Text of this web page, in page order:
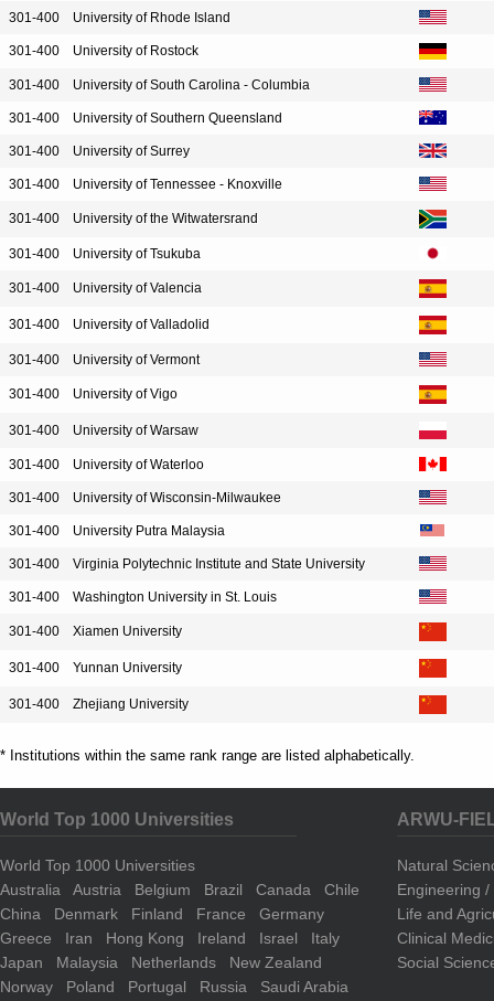
301-400 University of Rhode Island
301-400 University of Rostock
301-400 University of South Carolina - Columbia
301-400 University of Southern Queensland
301-400 University of Surrey
301-400 University of Tennessee - Knoxville
301-400 University of the Witwatersrand
301-400 University of Tsukuba
301-400 University of Valencia
301-400 University of Valladolid
301-400 University of Vermont
301-400 University of Vigo
301-400 University of Warsaw
301-400 University of Waterloo
301-400 University of Wisconsin-Milwaukee
301-400 University Putra Malaysia
301-400 Virginia Polytechnic Institute and State University
301-400 Washington University in St. Louis
301-400 Xiamen University
301-400 Yunnan University
301-400 Zhejiang University
* Institutions within the same rank range are listed alphabetically.
World Top 1000 Universities
World Top 1000 Universities
Australia
Austria Belgium Brazil Canada
Chile
China
Denmark Finland France
Germany
Greece
Iran Hong Kong Ireland Israel
Italy
Japan
Malaysia Netherlands
New Zealand
Norway
Poland Portugal Russia
Saudi Arabia
ARWU-
Natural
Engineering
Life and
Clinical
Social